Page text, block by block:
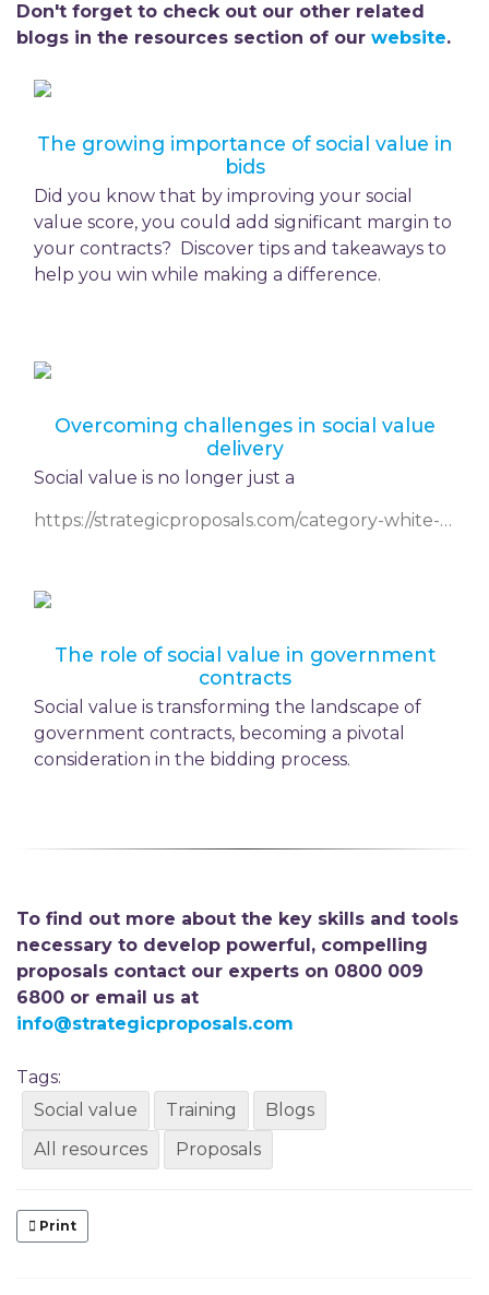
Don't forget to check out our other related
blogs in the resources section of our website.
The growing importance of social value in
bids
Did you know that by improving your social
value score, you could add significant margin to
your contracts? Discover tips and takeaways to
help you win while making a difference.
Overcoming challenges in social value
delivery
Social value is no longer just a
https://strategicproposals.com/category-white-papers/entry/overcoming-challenges-in-social-value-delivery
The role of social value in government
contracts
Social value is transforming the landscape of
government contracts, becoming a pivotal
consideration in the bidding process.
To find out more about the key skills and tools
necessary to develop powerful, compelling
proposals contact our experts on 0800 009
6800 or email us at
info@strategicproposals.com
Tags:
Social value
Training
Blogs
All resources
Proposals
Print